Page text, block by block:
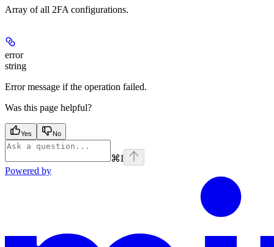
Array of all 2FA configurations.
error
string
Error message if the operation failed.
Was this page helpful?
Yes No
⌘I
Powered by